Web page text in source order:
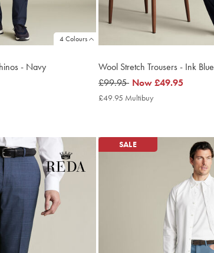
4 Colours
- Navy
Wool Stretch Trousers - Ink Blue
was
£99.95
£99.95 now
£49.95
Now£49.95
£49.95 Multibuy
SALE